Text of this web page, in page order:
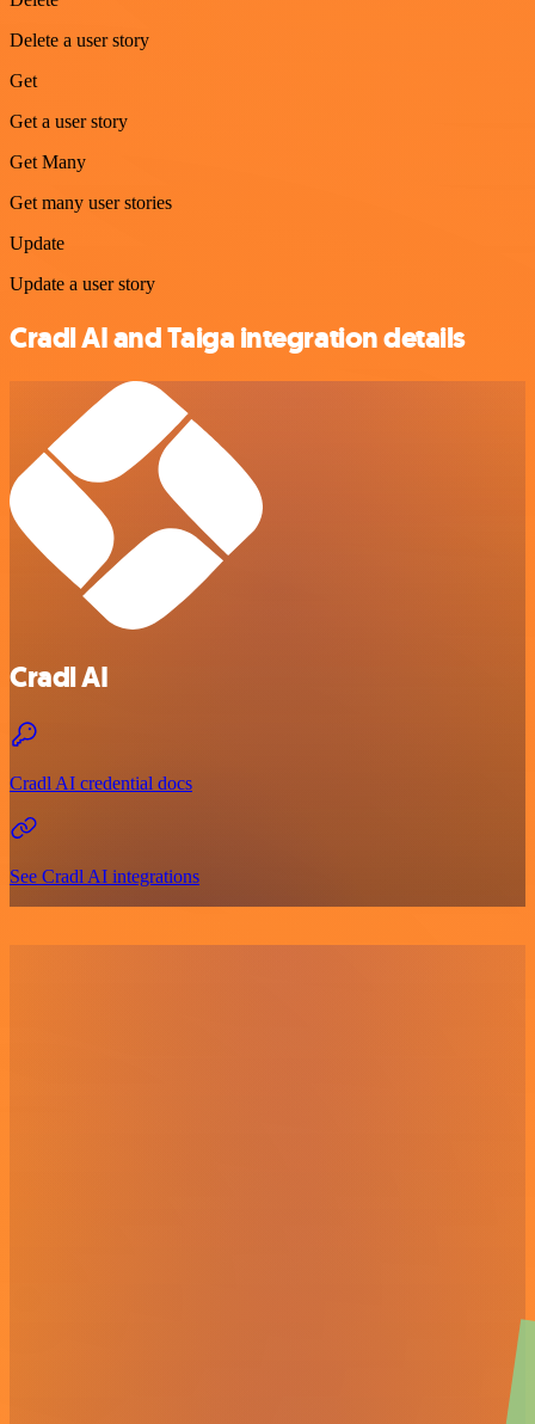
Delete a user story
Get
Get a user story
Get Many
Get many user stories
Update
Update a user story
Cradl AI and Taiga integration details
Cradl AI
Cradl AI credential docs
See Cradl AI integrations